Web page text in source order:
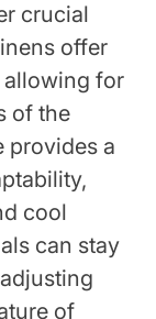
crucial
offer
allowing for
of the
provides a
cool
can stay
of